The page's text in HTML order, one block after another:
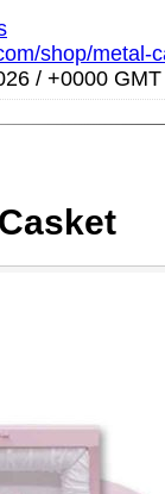
shop/metal-
/ +0000 GMT